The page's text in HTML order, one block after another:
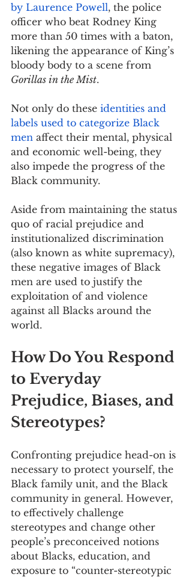
by Laurence Powell, the police
officer who beat Rodney King
more than 50 times with a baton,
likening the appearance of King’s
bloody body to a scene from
Gorillas in the Mist.
Not only do these identities and
labels used to categorize Black
men affect their mental, physical
and economic well-being, they
also impede the progress of the
Black community.
Aside from maintaining the status
quo of racial prejudice and
institutionalized discrimination
(also known as white supremacy),
these negative images of Black
men are used to justify the
exploitation of and violence
against all Blacks around the
world.
How Do You Respond
to Everyday
Prejudice, Biases, and
Stereotypes?
Confronting prejudice head-on is
necessary to protect yourself, the
Black family unit, and the Black
community in general. However,
to effectively challenge
stereotypes and change other
people’s preconceived notions
about Blacks, education, and
exposure to “counter-stereotypic